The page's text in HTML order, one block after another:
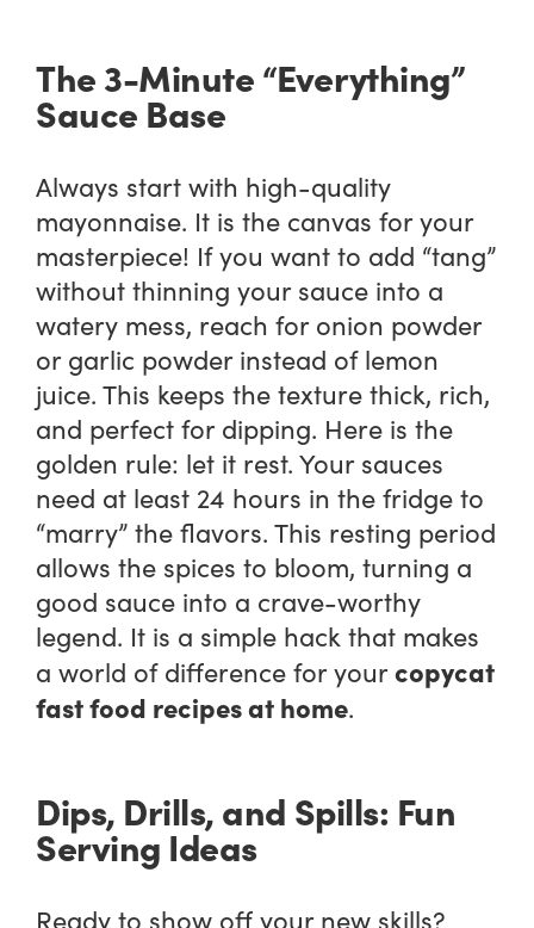
The 3-Minute “Everything”
Sauce Base
Always start with high-quality
mayonnaise. It is the canvas for your
masterpiece! If you want to add “tang”
without thinning your sauce into a
watery mess, reach for onion powder
or garlic powder instead of lemon
juice. This keeps the texture thick, rich,
and perfect for dipping. Here is the
golden rule: let it rest. Your sauces
need at least 24 hours in the fridge to
“marry” the flavors. This resting period
allows the spices to bloom, turning a
good sauce into a crave-worthy
legend. It is a simple hack that makes
a world of difference for yourcopycat
fast food recipes at home.
Dips, Drills, and Spills: Fun
Serving Ideas
Ready to show off your new skills?